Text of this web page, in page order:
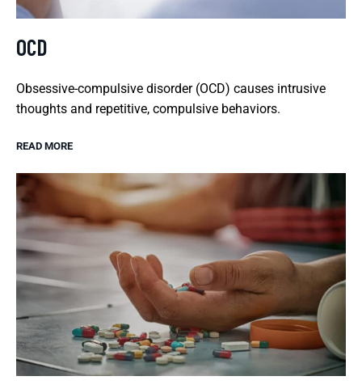
OCD
Obsessive-compulsive disorder (OCD) causes intrusive
thoughts and repetitive, compulsive behaviors.
READ MORE